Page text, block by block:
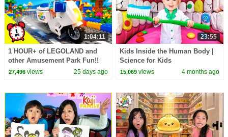
1:04:11
1 HOUR+ of LEGOLAND and
other Amusement Park Fun!!
27,496views 25 days ago
23:55
Kids Inside the Human Body |
Science for Kids
15,069 views 4 months ago